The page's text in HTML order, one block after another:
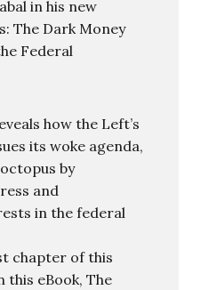
in his new
The Dark Money
Federal
how the Left’s
its woke agenda,
by
and
in the federal
chapter of this
this eBook, The